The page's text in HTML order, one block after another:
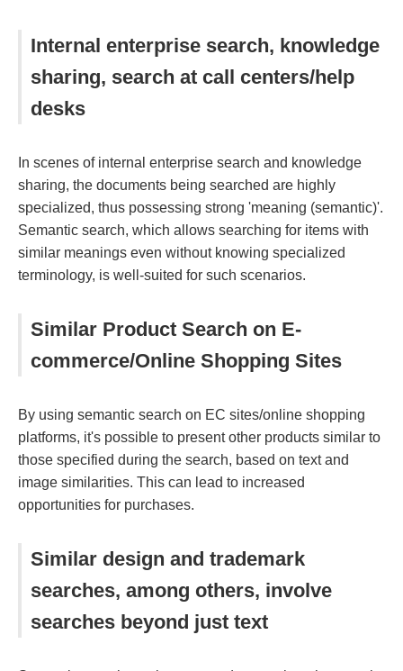
Internal enterprise search, knowledge
sharing, search at call centers/help
desks
In scenes of internal enterprise search and knowledge
sharing, the documents being searched are highly
specialized, thus possessing strong 'meaning (semantic)'.
Semantic search, which allows searching for items with
similar meanings even without knowing specialized
terminology, is well-suited for such scenarios.
Similar Product Search on E-
commerce/Online Shopping Sites
By using semantic search on EC sites/online shopping
platforms, it's possible to present other products similar to
those specified during the search, based on text and
image similarities. This can lead to increased
opportunities for purchases.
Similar design and trademark
searches, among others, involve
searches beyond just text